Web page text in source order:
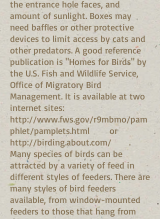
the entrance hole faces, and
amount of sunlight. Boxes may
need baffles or other protective
devices to limit access by cats and
other predators. A good reference
publication is "Homes for Birds" by
the U.S. Fish and Wildlife Service,
Office of Migratory Bird
Management. It is available at two
internet sites:
http://www.fws.gov/r9mbmo/pam
phlet/pamplets.html
or
http://birding.about.com/
.
Many species of birds can be
attracted by a variety of feed in
different styles of feeders. There are
many styles of bird feeders
available, from window-mounted
feeders to those that hang from